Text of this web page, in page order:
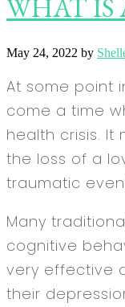
WHAT IS
May 24, 2022 by
At some point
come a time
health crisis. It
the loss of a
traumatic
Many
cognitive
very effective
their